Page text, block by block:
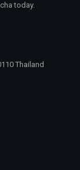
today.
Thailand